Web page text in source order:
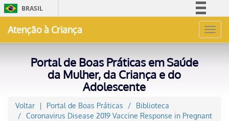
BRASIL
Acesso à informação
Atenção à Criança
Portal de Boas Práticas em Saúde
da Mulher, da Criança e do
Adolescente
Voltar Portal de Boas Práticas
Biblioteca
Coronavirus Disease 2019 Vaccine Response in Pregnant